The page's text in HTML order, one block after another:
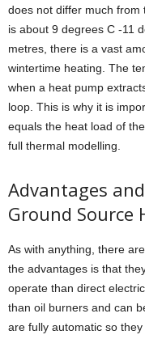
does not differ much from
is about 9 degrees C -11
metres, there is a vast
wintertime heating. The
when a heat pump
loop. This is why it is
equals the heat load of
full thermal modelling.
Advantages
Ground Source
As with anything, there
the advantages is that
operate than direct
than oil burners and can
are fully automatic so